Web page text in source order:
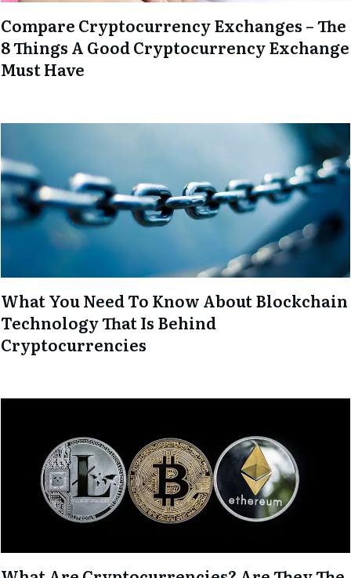
Compare Cryptocurrency Exchanges – The
8 Things A Good Cryptocurrency Exchange
Must Have
What You Need To Know About Blockchain
Technology That Is Behind
Cryptocurrencies